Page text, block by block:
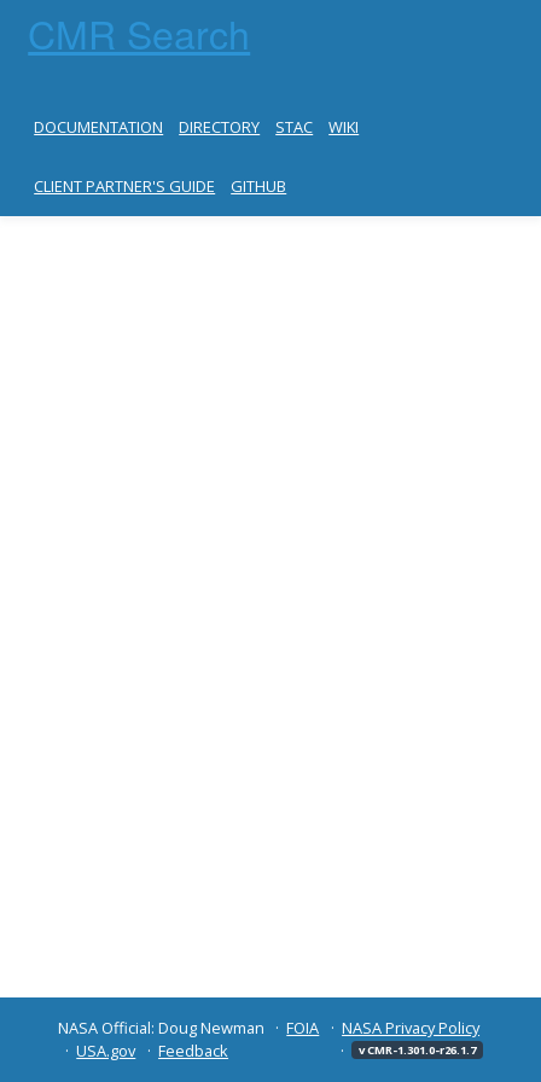
CMR Search
DOCUMENTATION DIRECTORY STAC WIKI
CLIENT PARTNER'S GUIDE GITHUB
NASA Official: Doug Newman FOIA
NASA Privacy Policy
USA.gov
Feedback v CMR-1.301.0-r26.1.7